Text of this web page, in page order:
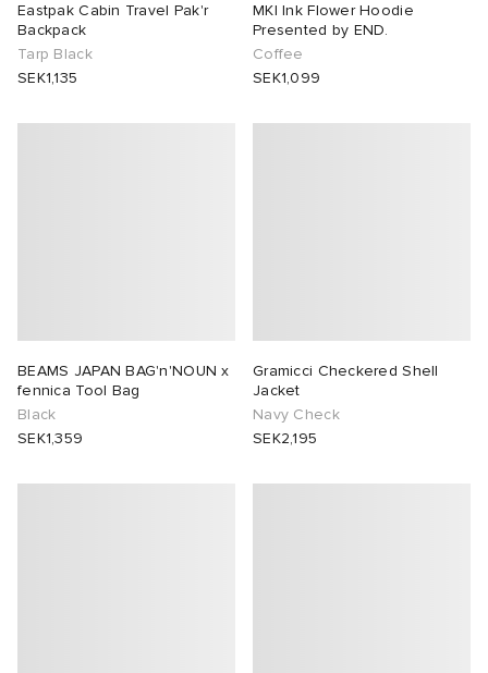
Eastpak Cabin Travel Pak'r
Backpack
Tarp Black
SEK1,135
MKI Ink Flower Hoodie
Presented by END.
Coffee
SEK1,099
BEAMS JAPAN BAG'n'NOUN x
fennica Tool Bag
Black
SEK1,359
Gramicci Checkered Shell
Jacket
Navy Check
SEK2,195